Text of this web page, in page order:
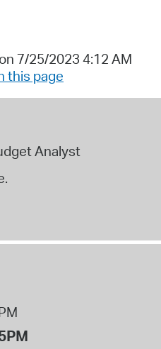
7/25/2023 4:12 AM
this page
Analyst